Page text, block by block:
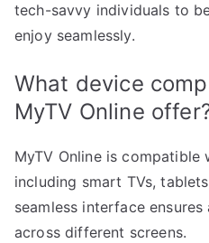
tech-savvy individuals to
enjoy seamlessly.
What device
MyTV Online
MyTV Online is
including smart TVs,
seamless interface
across different screens.